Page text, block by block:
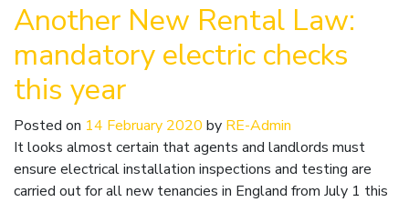
Another New Rental Law:
mandatory electric checks
this year
Posted on 14 February 2020 by RE-Admin
It looks almost certain that agents and landlords must
ensure electrical installation inspections and testing are
carried out for all new tenancies in England from July 1 this